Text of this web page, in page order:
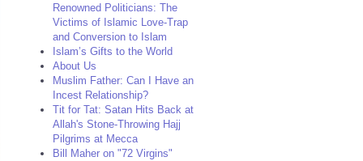
Renowned Politicians: The
Victims of Islamic Love-Trap
and Conversion to Islam
Islam’s Gifts to the World
About Us
Muslim Father: Can I Have an
Incest Relationship?
Tit for Tat: Satan Hits Back at
Allah's Stone-Throwing Hajj
Pilgrims at Mecca
Bill Maher on "72 Virgins"